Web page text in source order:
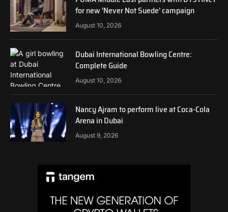
for new ‘Never Not Suede’ campaign
August 10, 2026
Dubai International Bowling Centre:
Complete Guide
August 10, 2026
Nancy Ajram to perform live at Coca-Cola
Arena in Dubai
August 9, 2026